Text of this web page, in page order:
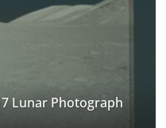
Lunar Photograph